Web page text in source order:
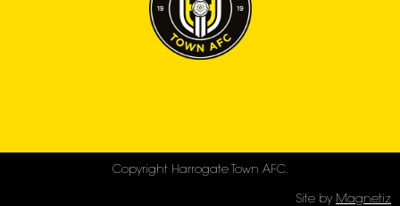
Copyright Harrogate Town AFC.
Site by Magnetiz